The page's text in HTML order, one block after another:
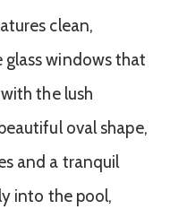
clean,
windows that
the lush
oval shape,
and a tranquil
into the pool,